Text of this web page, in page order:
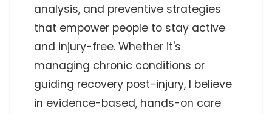
analysis, and preventive strategies
that empower people to stay active
and injury-free. Whether it's
managing chronic conditions or
guiding recovery post-injury, I believe
in evidence-based, hands-on care